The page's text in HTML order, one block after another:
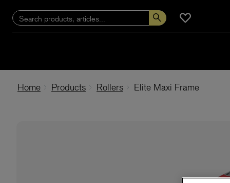
Home Products Rollers Elite Maxi Frame